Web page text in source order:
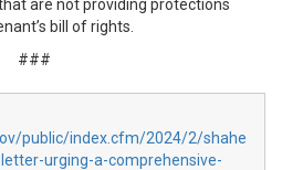
are not providing protections
bill of rights.
###
public/index.cfm/2024/2/shahe
urging-a-comprehensive-